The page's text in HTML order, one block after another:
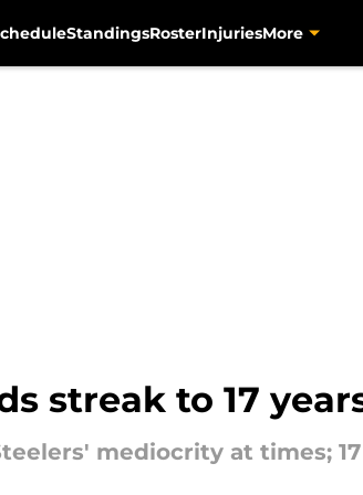
StandingsRosterInjuriesMore
streak to 17
mediocrity at times;